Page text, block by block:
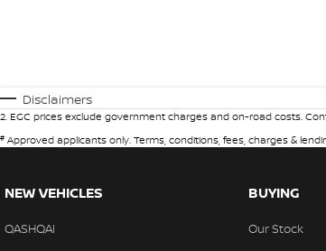
Disclaimers
2. EGC prices exclude government charges and on-road costs.
# Approved applicants only. Terms, conditions, fees, charges &
NEW VEHICLES
QASHQAI
BUYING
Our Stock